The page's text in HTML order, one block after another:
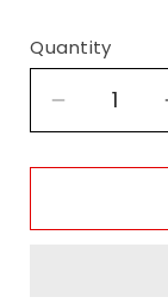
Quantity
Decrease
quantity
for
Jaggery